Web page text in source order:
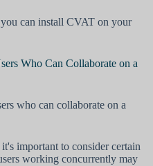
can install CVAT on your
Who Can Collaborate on a
who can collaborate on a
important to consider certain
working concurrently may